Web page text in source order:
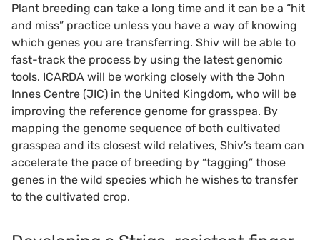
Plant breeding can take a long time and it can be a “hit
and miss” practice unless you have a way of knowing
which genes you are transferring. Shiv will be able to
fast-track the process by using the latest genomic
tools. ICARDA will be working closely with the John
Innes Centre (JIC) in the United Kingdom, who will be
improving the reference genome for grasspea. By
mapping the genome sequence of both cultivated
grasspea and its closest wild relatives, Shiv’s team can
accelerate the pace of breeding by “tagging” those
genes in the wild species which he wishes to transfer
to the cultivated crop.